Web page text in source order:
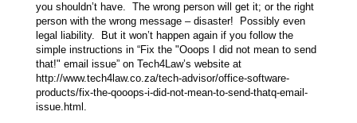
you shouldn’t have. The wrong person will get it; or the right
person with the wrong message – disaster! Possibly even
legal liability. But it won’t happen again if you follow the
simple instructions in “Fix the "Ooops I did not mean to send
that!" email issue” on Tech4Law’s website at
http://www.tech4law.co.za/tech-advisor/office-software-
products/fix-the-qooops-i-did-not-mean-to-send-thatq-email-
issue.html.